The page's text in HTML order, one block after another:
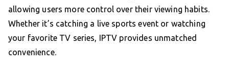
allowing users more control over their viewing habits.
Whether it’s catching a live sports event or watching
your favorite TV series, IPTV provides unmatched
convenience.